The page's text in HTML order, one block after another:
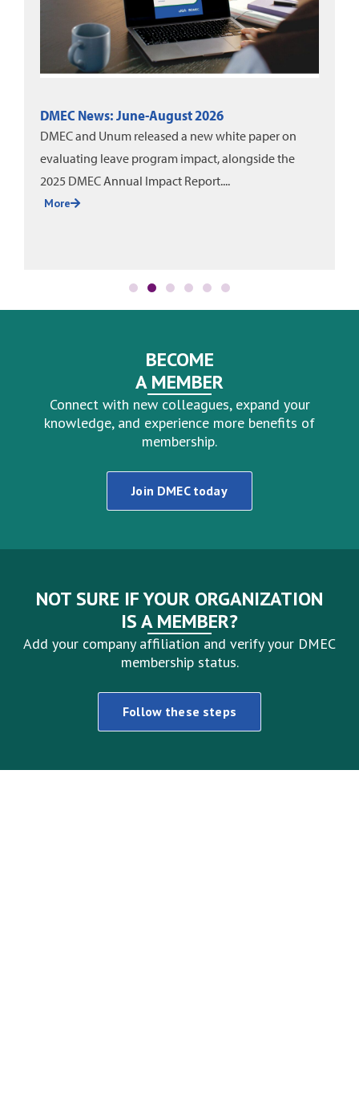
DMEC News: June-August 2026
DMEC and Unum released a new white paper on
evaluating leave program impact, alongside the
2025 DMEC Annual Impact Report....
More
BECOME
A MEMBER
Connect with new colleagues, expand your
knowledge, and experience more benefits of
membership.
Join DMEC today
NOT SURE IF YOUR ORGANIZATION
IS A MEMBER?
Add your company affiliation and verify your DMEC
membership status.
Follow these steps